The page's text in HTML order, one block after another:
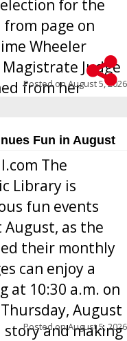
for the
page on
Wheeler
Judge
from her
to hea...
Posted onAugust 5, 2026
Fun in August
The
Library is
fun events
as the
their monthly
can enjoy a
at 10:30 a.m. on
August
story and making
Posted onAugust 5, 2026